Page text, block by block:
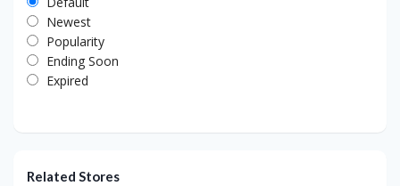
Newest
Popularity
Ending Soon
Expired
Related Stores